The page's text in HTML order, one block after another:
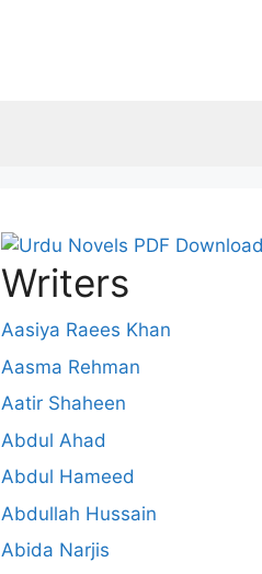
Writers
Aasiya Raees Khan
Aasma Rehman
Aatir Shaheen
Abdul Ahad
Abdul Hameed
Abdullah Hussain
Abida Narjis